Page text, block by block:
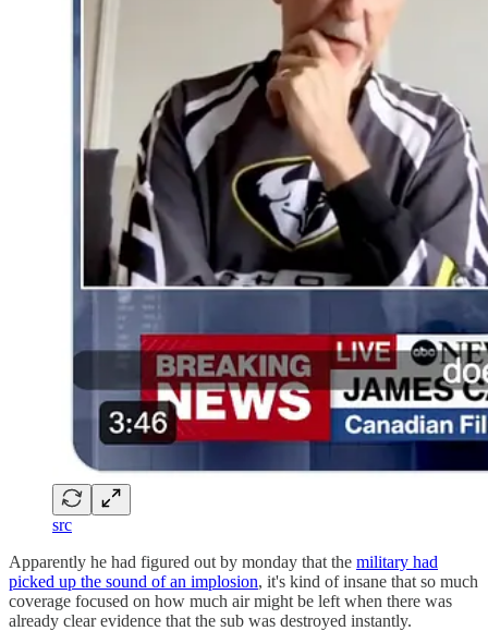
src
Apparently he had figured out by monday that the military had
picked up the sound of an implosion, it's kind of insane that so much
coverage focused on how much air might be left when there was
already clear evidence that the sub was destroyed instantly.